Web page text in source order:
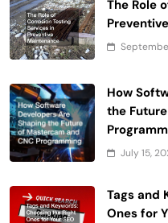
The Role
How
the
July 15,
Tags and
Ones for